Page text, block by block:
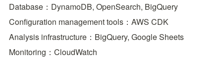
Database：DynamoDB, OpenSearch, BigQuery
Configuration management tools：AWS CDK
Analysis infrastructure：BigQuery, Google Sheets
Monitoring：CloudWatch